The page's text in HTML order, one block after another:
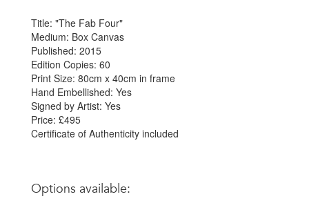
Title: "The Fab Four"
Medium: Box Canvas
Published: 2015
Edition Copies: 60
Print Size: 80cm x 40cm in frame
Hand Embellished: Yes
Signed by Artist: Yes
Price: £495
Certificate of Authenticity included
Options available: